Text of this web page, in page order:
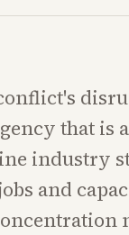
that is
industry
and